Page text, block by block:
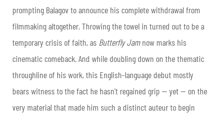
prompting Balagov to announce his complete withdrawal from
filmmaking altogether. Throwing the towel in turned out to be a
temporary crisis of faith, as Butterfly Jamnow marks his
cinematic comeback. And while doubling down on the thematic
throughline of his work, this English-language debut mostly
bears witness to the fact he hasn’t regained grip — yet — on the
very material that made him such a distinct auteur to begin